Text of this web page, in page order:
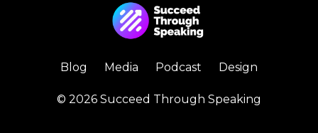
Blog Media Podcast Design
© 2026 Succeed Through Speaking